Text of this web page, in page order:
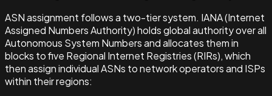
ASN assignment follows a two-tier system. IANA (Internet
Assigned Numbers Authority) holds global authority over all
Autonomous System Numbers and allocates them in
blocks to five Regional Internet Registries (RIRs), which
then assign individual ASNs to network operators and ISPs
within their regions: